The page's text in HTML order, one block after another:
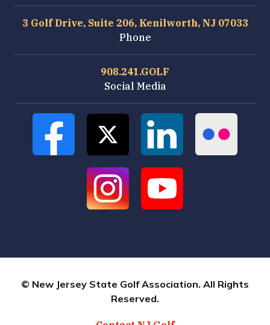
3 Golf Drive, Suite 206, Kenilworth, NJ 07033
Phone
908.241.GOLF
Social Media
© New Jersey State Golf Association. All Rights
Reserved.